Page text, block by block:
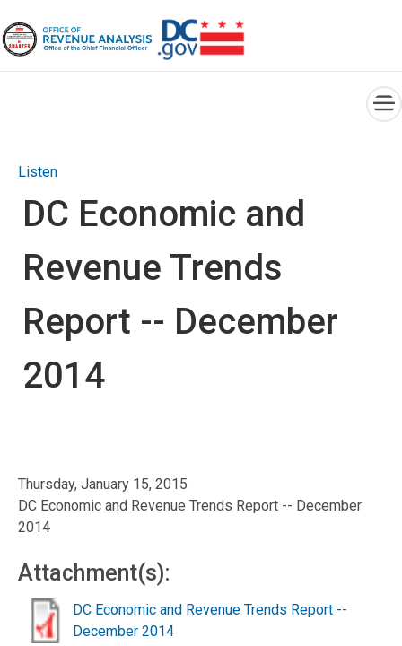
Listen
DC Economic and
Revenue Trends
Report -- December
2014
Thursday, January 15, 2015
DC Economic and Revenue Trends Report -- December
2014
Attachment(s):
DC Economic and Revenue Trends Report --
December 2014